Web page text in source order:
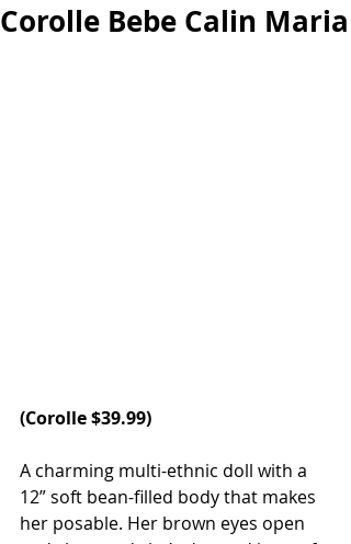
Corolle Bebe Calin Maria
(Corolle $39.99)
A charming multi-ethnic doll with a
12” soft bean-filled body that makes
her posable. Her brown eyes open